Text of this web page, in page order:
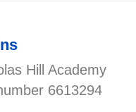
Hill Academy
6613294